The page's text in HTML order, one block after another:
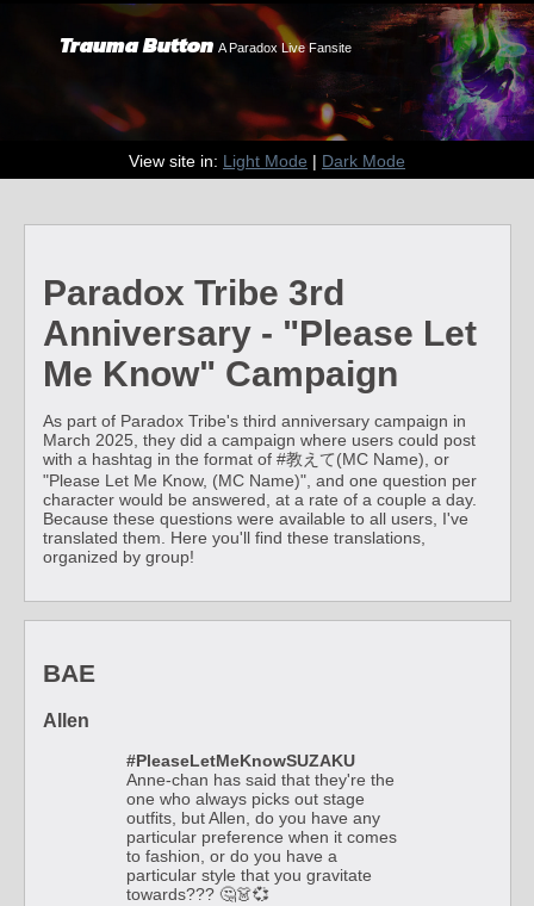
Trauma Button A Paradox Live Fansite
View site in: Light Mode | Dark Mode
Paradox Tribe 3rd
Anniversary - "Please Let
Me Know" Campaign
As part of Paradox Tribe's third anniversary campaign in
March 2025, they did a campaign where users could post
with a hashtag in the format of #教えて(MC Name), or
"Please Let Me Know, (MC Name)", and one question per
character would be answered, at a rate of a couple a day.
Because these questions were available to all users, I've
translated them. Here you'll find these translations,
organized by group!
BAE
Allen
#PleaseLetMeKnowSUZAKU
Anne-chan has said that they're the
one who always picks out stage
outfits, but Allen, do you have any
particular preference when it comes
to fashion, or do you have a
particular style that you gravitate
towards??? 🤔👗💞